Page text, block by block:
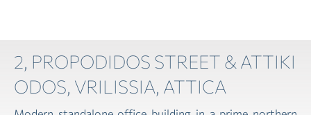
2, PROPODIDOS STREET & ATTIKI
ODOS, VRILISSIA, ATTICA